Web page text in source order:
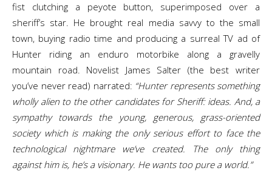
fist clutching a peyote button, superimposed over a
sheriff’s star. He brought real media savvy to the small
town, buying radio time and producing a surreal TV ad of
Hunter riding an enduro motorbike along a gravelly
mountain road. Novelist James Salter (the best writer
you’ve never read) narrated: “Hunter represents something
wholly alien to the other candidates for Sheriff: ideas. And, a
sympathy towards the young, generous, grass-oriented
society which is making the only serious effort to face the
technological nightmare we’ve created. The only thing
against him is, he’s a visionary. He wants too pure a world.”